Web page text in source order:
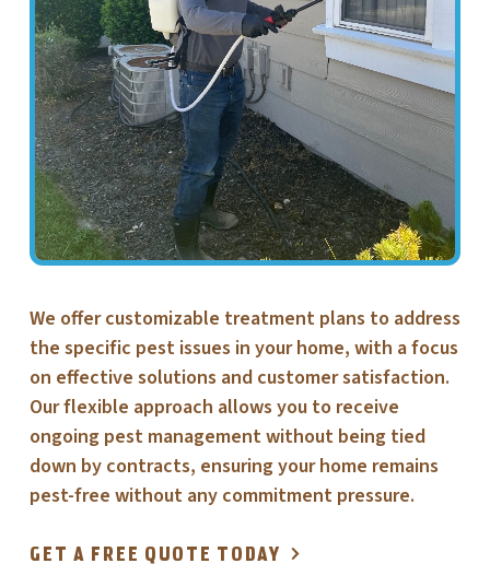
We offer customizable treatment plans to address
the specific pest issues in your home, with a focus
on effective solutions and customer satisfaction.
Our flexible approach allows you to receive
ongoing pest management without being tied
down by contracts, ensuring your home remains
pest-free without any commitment pressure.
GET A FREE QUOTE TODAY